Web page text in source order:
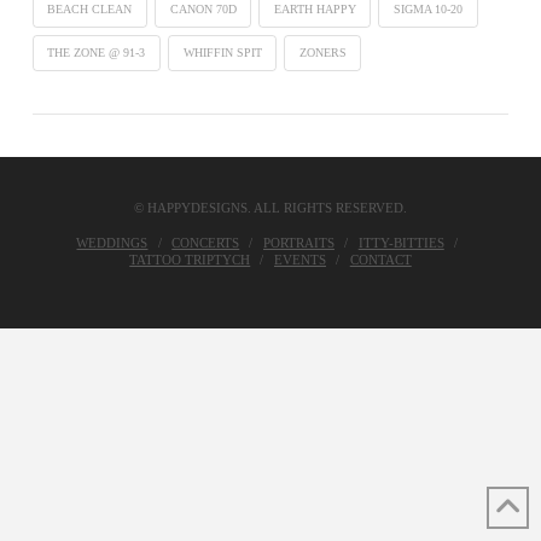
BEACH CLEAN CANON 70D EARTH HAPPY SIGMA 10-20
THE ZONE @ 91-3 WHIFFIN SPIT ZONERS
© HAPPYDESIGNS. ALL RIGHTS RESERVED.
WEDDINGS CONCERTS PORTRAITS
ITTY-BITTIES
TATTOO TRIPTYCH
EVENTS CONTACT